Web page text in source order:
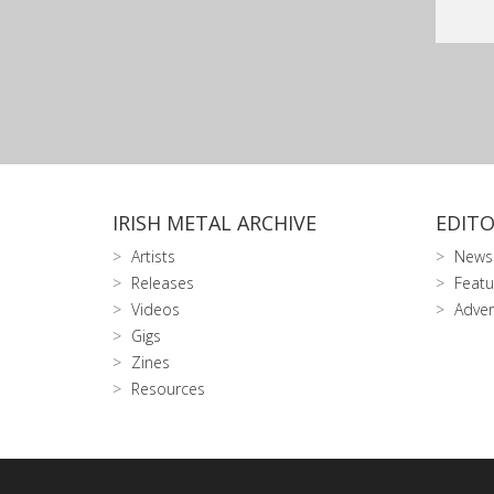
IRISH METAL ARCHIVE
Artists
Releases
Videos
Gigs
Zines
Resources
News